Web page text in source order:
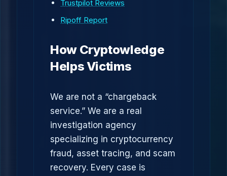
Trustpilot Reviews
Ripoff Report
How Cryptowledge
Helps Victims
We are not a “chargeback
service.” We are a real
investigation agency
specializing in cryptocurrency
fraud, asset tracing, and scam
recovery. Every case is